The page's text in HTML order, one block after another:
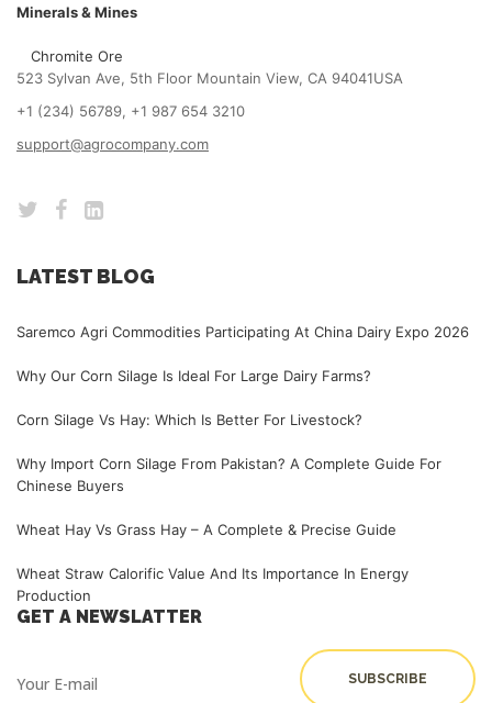
Minerals & Mines
Chromite Ore
523 Sylvan Ave, 5th Floor Mountain View, CA 94041USA
+1 (234) 56789, +1 987 654 3210
support@agrocompany.com
LATEST BLOG
Saremco Agri Commodities Participating At China Dairy Expo 2026
Why Our Corn Silage Is Ideal For Large Dairy Farms?
Corn Silage Vs Hay: Which Is Better For Livestock?
Why Import Corn Silage From Pakistan? A Complete Guide For
Chinese Buyers
Wheat Hay Vs Grass Hay – A Complete & Precise Guide
Wheat Straw Calorific Value And Its Importance In Energy
Production
GET A NEWSLATTER